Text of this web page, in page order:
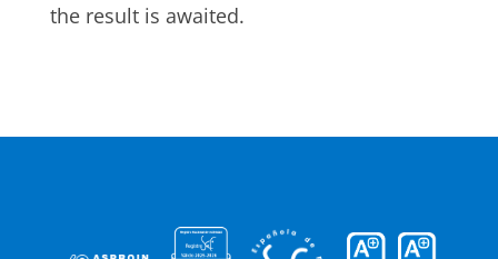
the result is awaited.